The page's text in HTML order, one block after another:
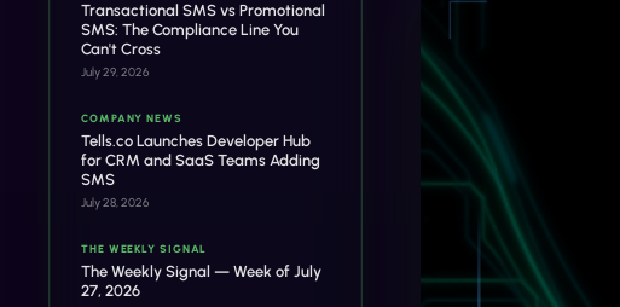
Transactional SMS vs Promotional
SMS: The Compliance Line You
Can't Cross
July 29, 2026
COMPANY NEWS
Tells.co Launches Developer Hub
for CRM and SaaS Teams Adding
SMS
July 28, 2026
THE WEEKLY SIGNAL
The Weekly Signal — Week of July
27, 2026